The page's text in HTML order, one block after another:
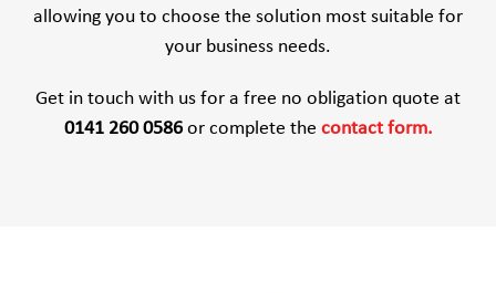
allowing you to choose the solution most suitable for
your business needs.
Get in touch with us for a free no obligation quote at
0141 260 0586or complete the contact form.